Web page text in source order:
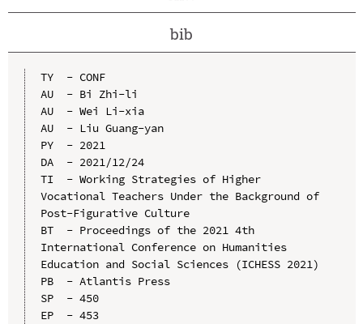
bib
TY  - CONF
AU  - Bi Zhi-li
AU  - Wei Li-xia
AU  - Liu Guang-yan
PY  - 2021
DA  - 2021/12/24
TI  - Working Strategies of Higher
Vocational Teachers Under the Background of
Post-Figurative Culture
BT  - Proceedings of the 2021 4th
International Conference on Humanities
Education and Social Sciences (ICHESS 2021)
PB  - Atlantis Press
SP  - 450
EP  - 453